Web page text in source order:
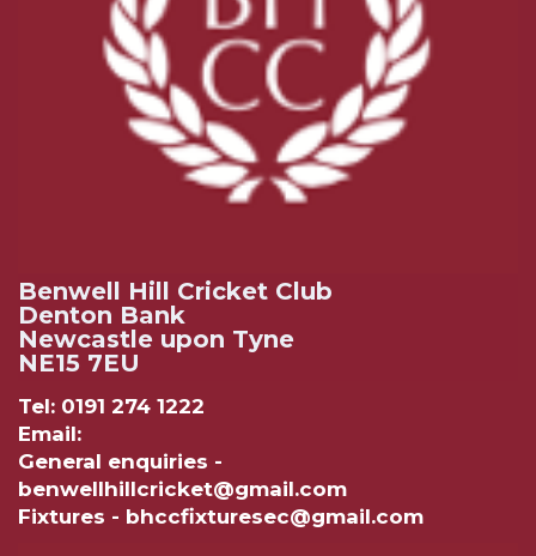
Benwell Hill Cricket Club
Denton Bank
Newcastle upon Tyne
NE15 7EU
Tel: 0191 274 1222
Email:
General enquiries -
benwellhillcricket@gmail.com
Fixtures - bhccfixturesec@gmail.com